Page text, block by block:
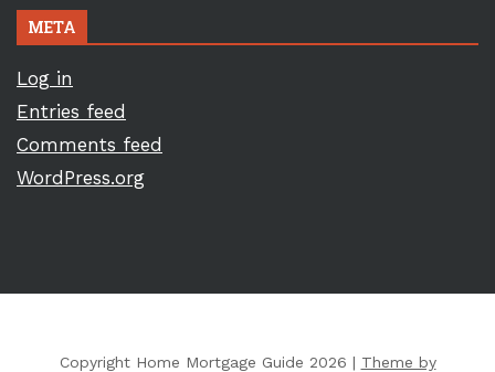
META
Log in
Entries feed
Comments feed
WordPress.org
Copyright Home Mortgage Guide 2026 | Theme by